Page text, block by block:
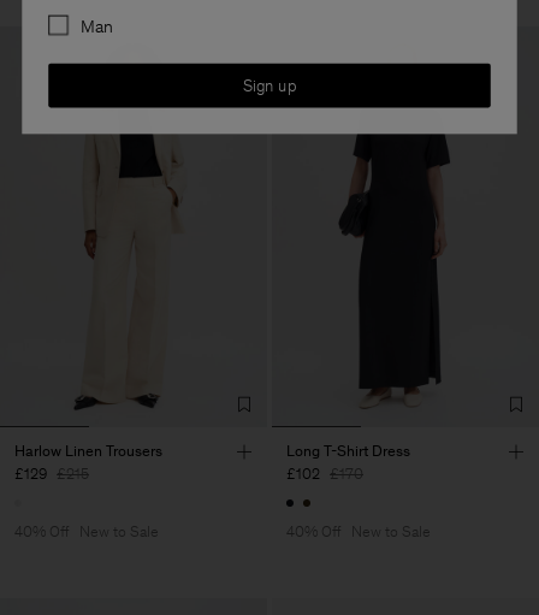
Harlow Linen Trousers
£129 £215
40% Off New to Sale
Long T-Shirt Dress
£102 £170
40% Off New to Sale
Man
Sign up